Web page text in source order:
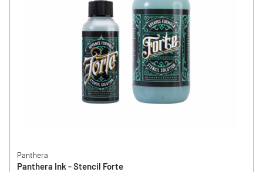
Panthera
Panthera Ink - Stencil Forte